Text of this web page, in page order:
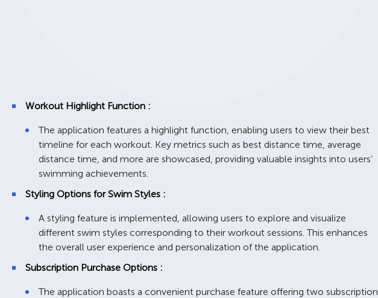
Workout Highlight Function :
The application features a highlight function, enabling users to view their best
timeline for each workout. Key metrics such as best distance time, average
distance time, and more are showcased, providing valuable insights into users’
swimming achievements.
Styling Options for Swim Styles :
A styling feature is implemented, allowing users to explore and visualize
different swim styles corresponding to their workout sessions. This enhances
the overall user experience and personalization of the application.
Subscription Purchase Options :
The application boasts a convenient purchase feature offering two subscription